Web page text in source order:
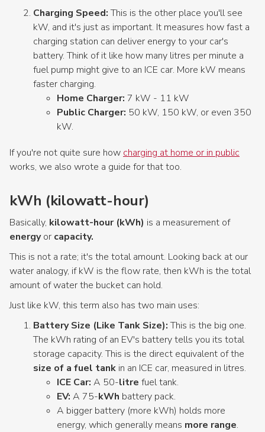
Charging Speed:This is the other place you'll see
kW, and it's just as important. It measures how fast a
charging station can deliver energy to your car's
battery. Think of it like how many litres per minute a
fuel pump might give to an ICE car. More kW means
faster charging.
Home Charger: 7 kW - 11 kW
Public Charger: 50 kW, 150 kW, or even 350
kW.
If you're not quite sure how charging at home or in public
works, we also wrote a guide for that too.
kWh (kilowatt-hour)
Basically, kilowatt-hour (kWh) is a measurement of
energyor capacity.
This is not a rate; it's the total amount. Looking back at our
water analogy, if kW is the flow rate, then kWh is the total
amount of water the bucket can hold.
Just like kW, this term also has two main uses:
Battery Size (Like Tank Size):This is the big one.
The kWh rating of an EV's battery tells you its total
storage capacity. This is the direct equivalent of the
size of a fuel tank in an ICE car, measured in litres.
ICE Car: A 50-litre fuel tank.
EV: A 75-kWh battery pack.
A bigger battery (more kWh) holds more
energy, which generally means more range.